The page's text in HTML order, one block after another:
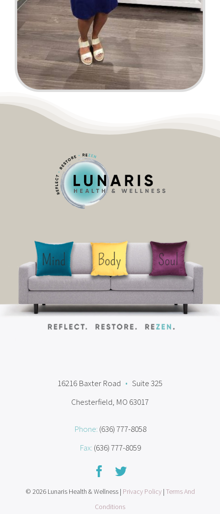
16216 Baxter Road • Suite 325
Chesterfield, MO 63017
Phone: (636) 777-8058
Fax: (636) 777-8059
© 2026 Lunaris Health & Wellness | Privacy Policy| Terms And
Conditions